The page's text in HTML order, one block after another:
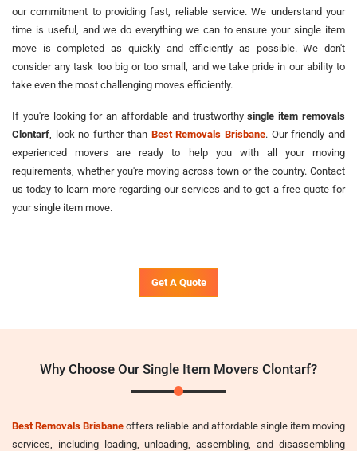
our commitment to providing fast, reliable service. We understand your
time is useful, and we do everything we can to ensure your single item
move is completed as quickly and efficiently as possible. We don't
consider any task too big or too small, and we take pride in our ability to
take even the most challenging moves efficiently.
If you're looking for an affordable and trustworthysingle item removals
Clontarf , look no further than Best Removals Brisbane. Our friendly and
experienced movers are ready to help you with all your moving
requirements, whether you're moving across town or the country. Contact
us today to learn more regarding our services and to get a free quote for
your single item move.
Get A Quote
Why Choose Our Single Item Movers Clontarf?
Best Removals Brisbane offers reliable and affordable single item moving
services, including loading, unloading, assembling, and disassembling